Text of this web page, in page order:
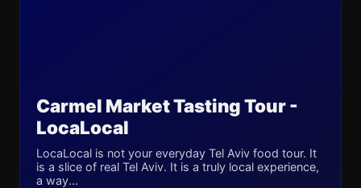
Carmel Market Tasting Tour -
LocaLocal
LocaLocal is not your everyday Tel Aviv food tour. It
is a slice of real Tel Aviv. It is a truly local experience,
a way...